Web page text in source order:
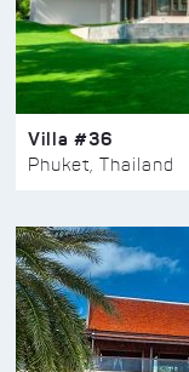
Villa #36
Phuket, Thailand